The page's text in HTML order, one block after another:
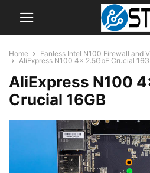
Home
Fanless Intel N100 Firewall and
AliExpress N100 4x 2.5GbE Crucial
AliExpress N100
Crucial 16GB